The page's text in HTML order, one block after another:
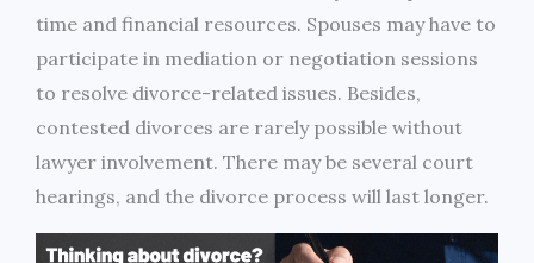
time and financial resources. Spouses may have to
participate in mediation or negotiation sessions
to resolve divorce-related issues. Besides,
contested divorces are rarely possible without
lawyer involvement. There may be several court
hearings, and the divorce process will last longer.